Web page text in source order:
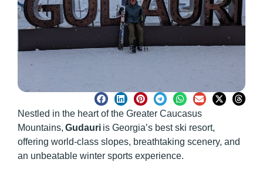
Nestled in the heart of the Greater Caucasus
Mountains, Gudauri is Georgia’s best ski resort,
offering world-class slopes, breathtaking scenery, and
an unbeatable winter sports experience.